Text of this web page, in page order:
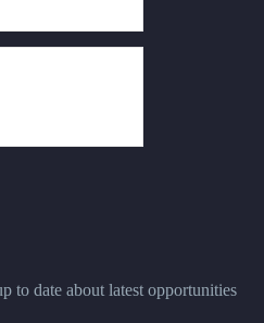
to date about latest opportunities